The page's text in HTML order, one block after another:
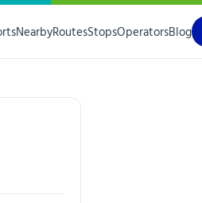
NearbyRoutesStopsOperatorsBlog